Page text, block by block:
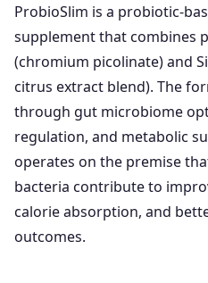
ProbioSlim is a probiotic-
supplement that combines
(chromium picolinate) and
citrus extract blend). The
through gut microbiome
regulation, and metabolic
operates on the premise
bacteria contribute to
calorie absorption, and
outcomes.